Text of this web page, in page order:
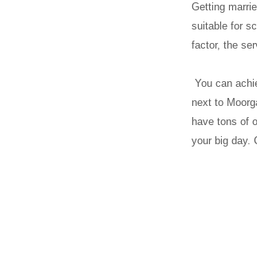
Getting
suitable for
factor, the
You can
next to
have tons of
your big day.